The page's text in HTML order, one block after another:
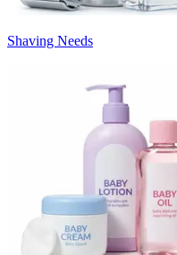
Shaving Needs